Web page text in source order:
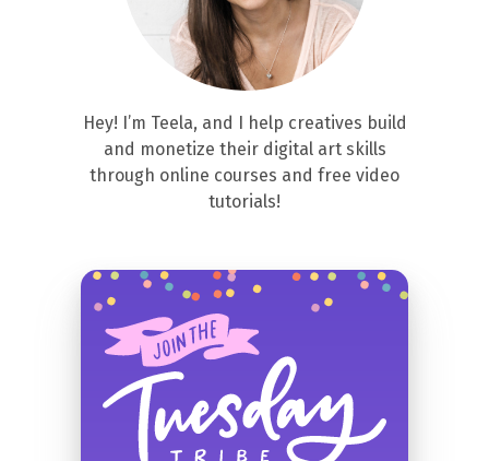
Hey! I’m Teela, and I help creatives build
and monetize their digital art skills
through online courses and free video
tutorials!